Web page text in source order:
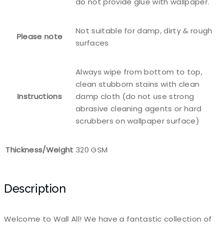
Please note
Not suitable for damp, dirty & rough
surfaces
Instructions
Always wipe from bottom to top,
clean stubborn stains with clean
damp cloth (do not use strong
abrasive cleaning agents or hard
scrubbers on wallpaper surface)
Thickness/Weight 320 GSM
Description
Welcome to Wall All! We have a fantastic collection of